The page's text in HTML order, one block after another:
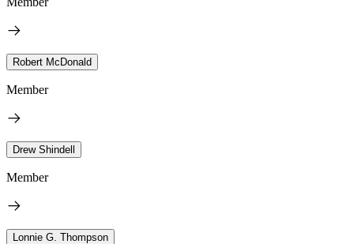
Robert McDonald
Member
Drew Shindell
Member
Lonnie G. Thompson